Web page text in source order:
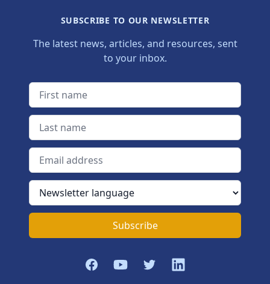
SUBSCRIBE TO OUR NEWSLETTER
The latest news, articles, and resources, sent
to your inbox.
First name
Last name
Email address
Newsletter language
Subscribe
FacebookYouTubeTwitterLinkedIn